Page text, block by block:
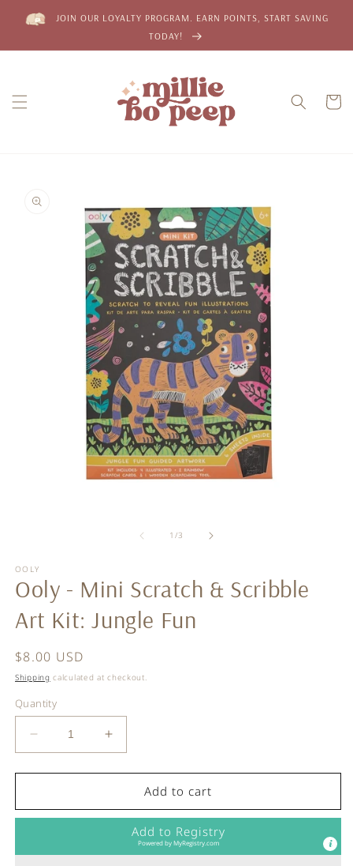
Skip to
contentJOIN OUR LOYALTY PROGRAM. EARN POINTS, START SAVING
TODAY!
Cart
product
information
1/of
3
OOLY
Ooly - Mini Scratch & Scribble
Art Kit: Jungle Fun
Regular
price
$8.00 USD
Shipping calculated at checkout.
Quantity
Decrease
quantity
for
-
&amp;
Increase
quantity
for
-
Scratch
&amp;
Add to cart
Add to Registry
Powered byMyRegistry.com